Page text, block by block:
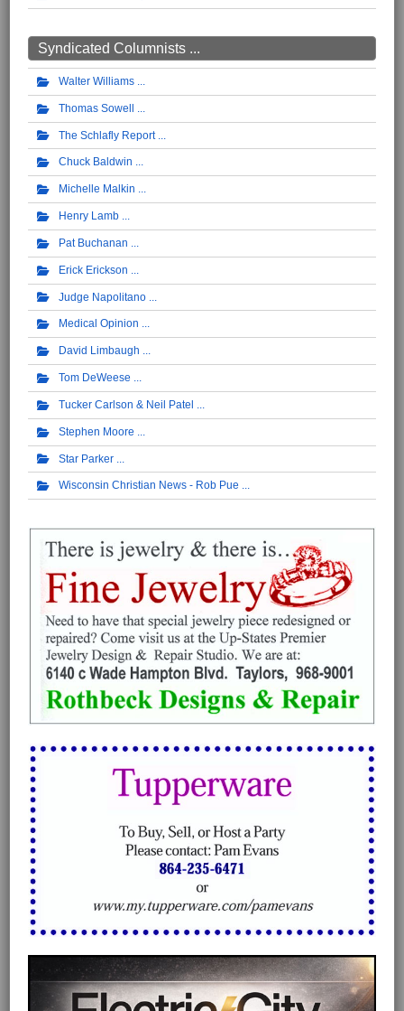
Syndicated Columnists ...
Walter Williams
Thomas Sowell
The Schlafly Report
Chuck Baldwin
Michelle Malkin
Henry Lamb
Pat Buchanan
Erick Erickson
Judge Napolitano
Medical Opinion
David Limbaugh
Tom DeWeese
Tucker Carlson & Neil Patel
Stephen Moore
Star Parker
Wisconsin Christian News - Rob Pue